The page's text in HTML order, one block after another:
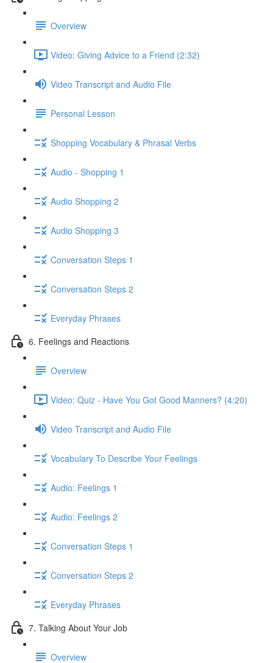
Overview
Video: Giving Advice to a Friend (2:32)
Video Transcript and Audio File
Personal Lesson
Shopping Vocabulary & Phrasal Verbs
Audio - Shopping 1
Audio Shopping 2
Audio Shopping 3
Conversation Steps 1
Conversation Steps 2
Everyday Phrases
6. Feelings and Reactions
Overview
Video: Quiz - Have You Got Good Manners? (4:20)
Video Transcript and Audio File
Vocabulary To Describe Your Feelings
Audio: Feelings 1
Audio: Feelings 2
Conversation Steps 1
Conversation Steps 2
Everyday Phrases
7. Talking About Your Job
Overview